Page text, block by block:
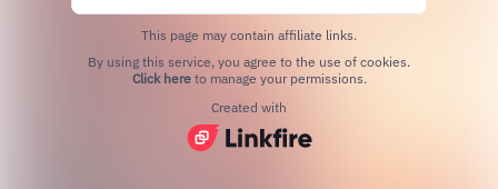
This page may contain affiliate links.
Click hereto manage your permissions.
Created with